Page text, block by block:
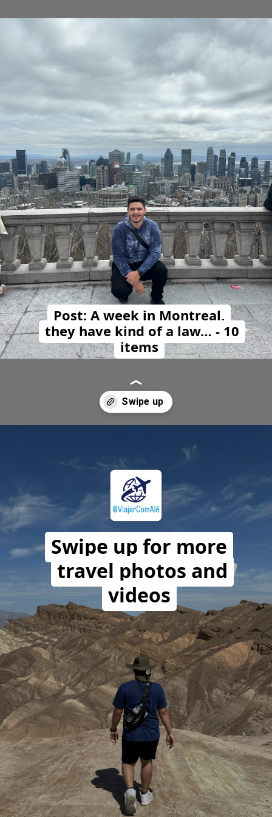
Post: A week in Montreal,
they have kind of a law… - 10
items
Swipe up for more
travel photos and
videos